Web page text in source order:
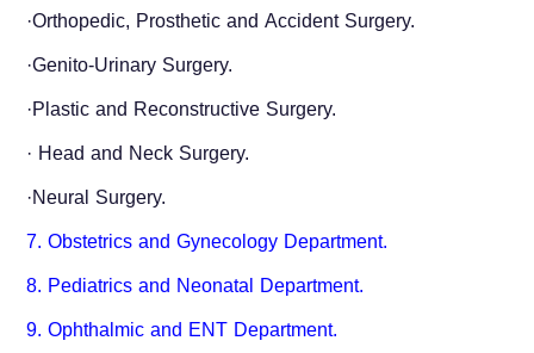
·Orthopedic, Prosthetic and Accident Surgery.
·Genito-Urinary Surgery.
·Plastic and Reconstructive Surgery.
· Head and Neck Surgery.
·Neural Surgery.
7. Obstetrics and Gynecology Department.
8. Pediatrics and Neonatal Department.
9. Ophthalmic and ENT Department.